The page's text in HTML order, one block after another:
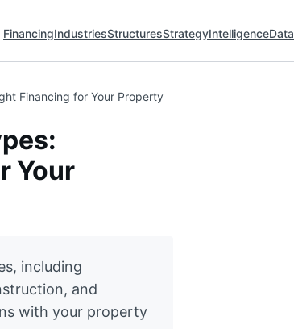
FinancingIndustriesStructuresStrategyIntelligenceData
Financing for Your Property
Your
including
and
with your property